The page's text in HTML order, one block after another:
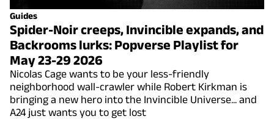
Guides
Spider-Noir creeps, Invincible expands, and
Backrooms lurks: Popverse Playlist for
May 23-29 2026
Nicolas Cage wants to be your less-friendly
neighborhood wall-crawler while Robert Kirkman is
bringing a new hero into the Invincible Universe... and
A24 just wants you to get lost